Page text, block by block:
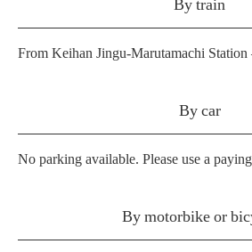
From Keihan Jingu-Marutamachi
By car
No parking available. Please use a
By motorbike or